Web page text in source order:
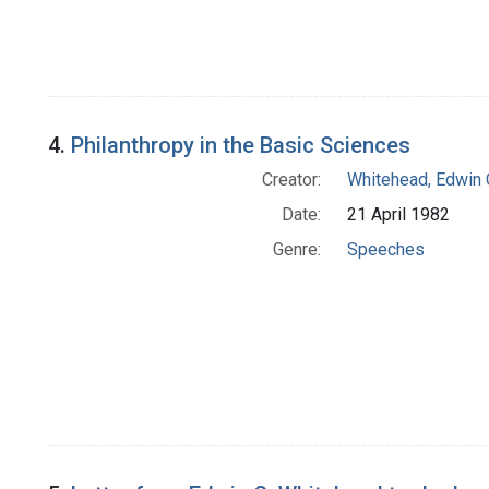
4. Philanthropy in the Basic Sciences
Creator:
Whitehead, Edwin
Date:
21 April 1982
Genre:
Speeches